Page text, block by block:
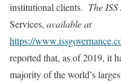
institutional clients. The
Services, available at
https://
reported that, as of 2019, it
majority of the world’s